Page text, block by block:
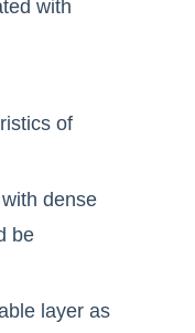
with
of
dense
be
layer as